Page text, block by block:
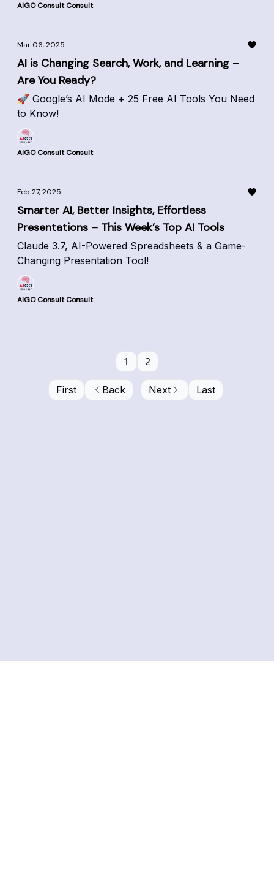
AIGO Consult Consult
Mar 06, 2025
AI is Changing Search, Work, and Learning –
Are You Ready?
🚀 Google’s AI Mode + 25 Free AI Tools You Need
to Know!
AIGO Consult Consult
Feb 27, 2025
Smarter AI, Better Insights, Effortless
Presentations – This Week’s Top AI Tools
Claude 3.7, AI-Powered Spreadsheets & a Game-
Changing Presentation Tool!
AIGO Consult Consult
First Back
1 2
Next Last